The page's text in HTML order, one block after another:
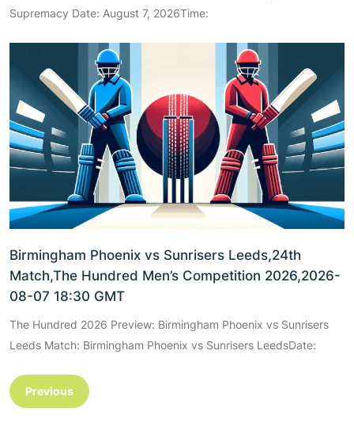
Supremacy Date: August 7, 2026Time:
Birmingham Phoenix vs Sunrisers Leeds,24th
Match,The Hundred Men’s Competition 2026,2026-
08-07 18:30 GMT
The Hundred 2026 Preview: Birmingham Phoenix vs Sunrisers
Leeds Match: Birmingham Phoenix vs Sunrisers LeedsDate:
Previous